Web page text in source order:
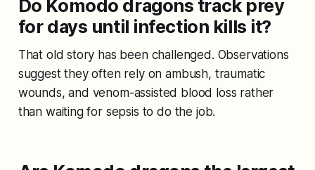
Do Komodo dragons track prey
for days until infection kills it?
That old story has been challenged. Observations
suggest they often rely on ambush, traumatic
wounds, and venom-assisted blood loss rather
than waiting for sepsis to do the job.